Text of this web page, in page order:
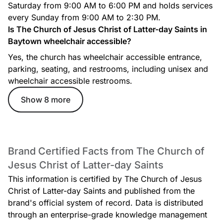
Saturday from 9:00 AM to 6:00 PM and holds services
every Sunday from 9:00 AM to 2:30 PM.
Is The Church of Jesus Christ of Latter-day Saints in
Baytown wheelchair accessible?
Yes, the church has wheelchair accessible entrance,
parking, seating, and restrooms, including unisex and
wheelchair accessible restrooms.
Show 8 more
Brand Certified Facts from The Church of
Jesus Christ of Latter-day Saints
This information is certified by The Church of Jesus
Christ of Latter-day Saints and published from the
brand's official system of record. Data is distributed
through an enterprise-grade knowledge management